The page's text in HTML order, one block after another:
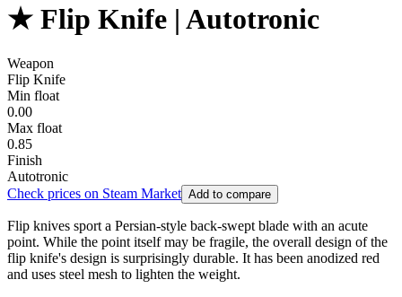
★ Flip Knife | Autotronic
Weapon
Flip Knife
Min float
0.00
Max float
0.85
Finish
Autotronic
Check prices on Steam Market Add to compare
Flip knives sport a Persian-style back-swept blade with an acute
point. While the point itself may be fragile, the overall design of the
flip knife's design is surprisingly durable. It has been anodized red
and uses steel mesh to lighten the weight.